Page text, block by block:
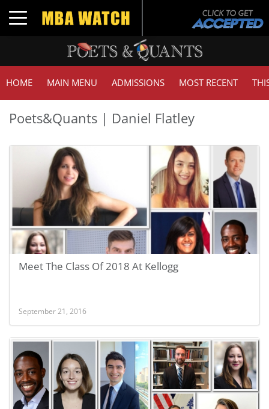
Toggle navigation
HOME MAIN MENU ADMISSIONS MOST RECENT
Poets&Quants | Daniel Flatley
Meet The Class Of 2018 At Kellogg
September 21, 2016